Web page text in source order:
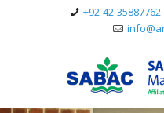
+92-42-